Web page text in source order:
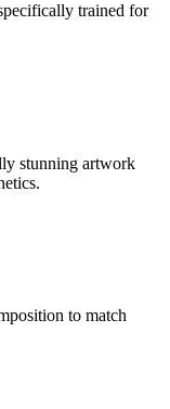
trained for
stunning artwork
to match